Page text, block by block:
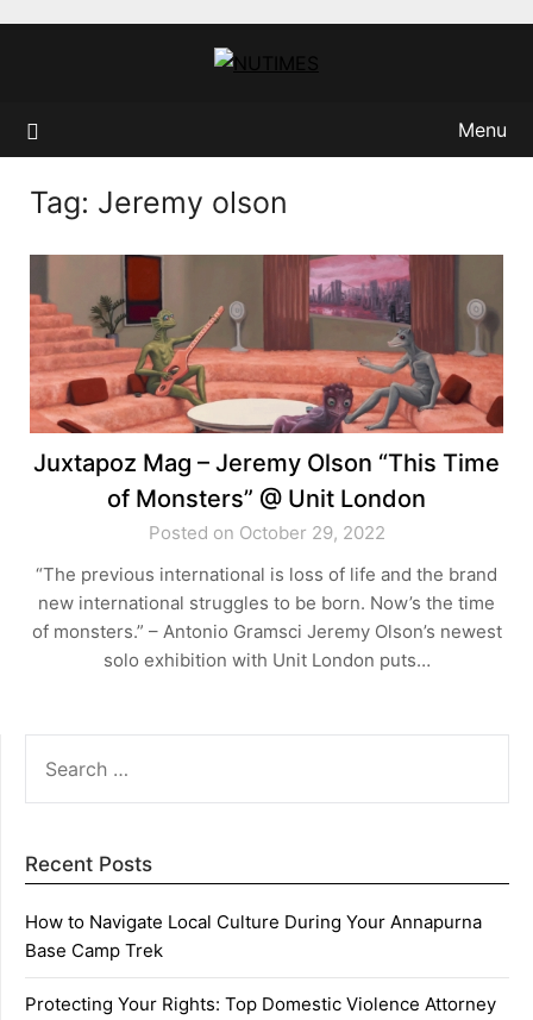
Menu
Tag: Jeremy olson
Juxtapoz Mag – Jeremy Olson “This Time
of Monsters” @ Unit London
Posted on October 29, 2022
“The previous international is loss of life and the brand
new international struggles to be born. Now’s the time
of monsters.” – Antonio Gramsci Jeremy Olson’s newest
solo exhibition with Unit London puts…
FOR:
Recent Posts
How to Navigate Local Culture During Your Annapurna
Base Camp Trek
Protecting Your Rights: Top Domestic Violence Attorney